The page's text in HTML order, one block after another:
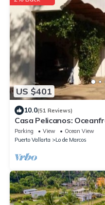
US $401
10.0(51 Reviews)
Casa Pelicanos:
Paradise
Parking View
Ocean View
Puerto Vallarta
Lo de Marcos